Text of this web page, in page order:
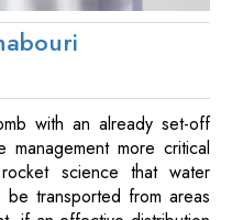
with an already set-off
management more critical
science that water
transported from areas